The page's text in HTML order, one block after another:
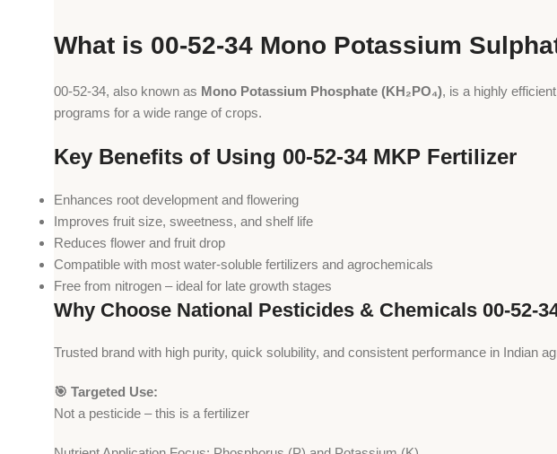
What is 00-52-34 Mono Potassium
00-52-34, also known as Mono Potassium Phosphate (KH₂PO₄), is a highly
programs for a wide range of crops.
Key Benefits of Using 00-52-34 MKP Fertilizer
Enhances root development and flowering
Improves fruit size, sweetness, and shelf life
Reduces flower and fruit drop
Compatible with most water-soluble fertilizers and agrochemicals
Free from nitrogen – ideal for late growth stages
Why Choose National Pesticides & Chemicals 00-52-
Trusted brand with high purity, quick solubility, and consistent performance in Indian
🎯 Targeted Use:
Not a pesticide – this is a fertilizer